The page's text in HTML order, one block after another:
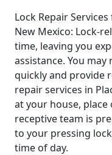
Lock Repair
New Mexico: Lock-
time, leaving you
assistance. You
quickly and provide
repair services in
at your house,
receptive team is
to your pressing
time of day.